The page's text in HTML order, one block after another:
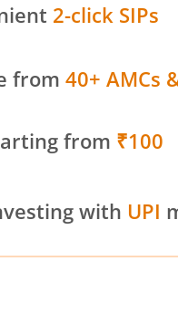
2-click SIPs
from 40+ AMCs
from ₹100
with UPI